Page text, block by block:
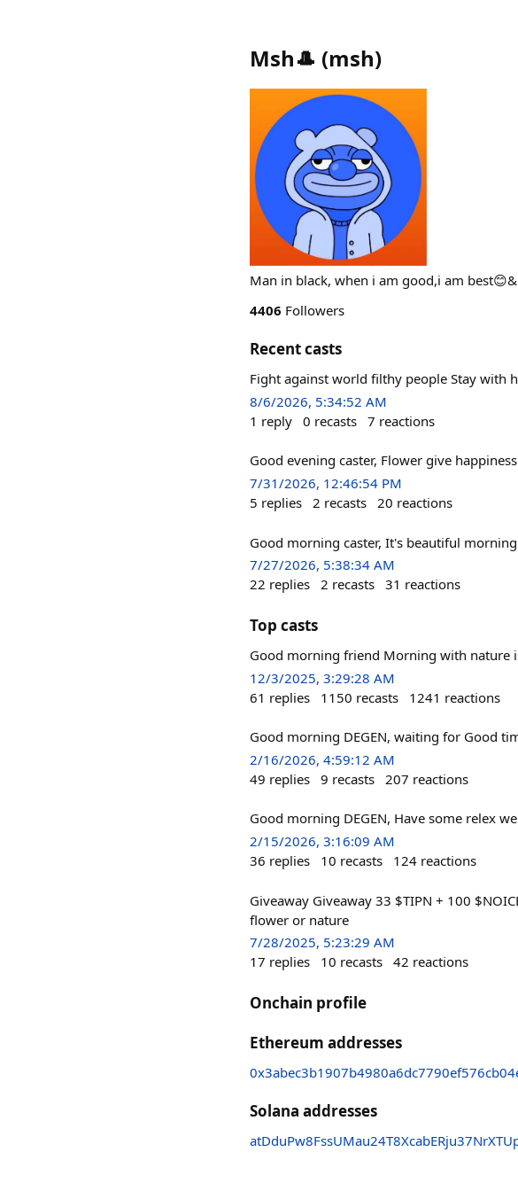
Msh🎩 (msh)
Man in black, when i am good,i am
4406 Followers
Recent casts
Fight against world filthy people Stay with
8/6/2026, 5:34:52 AM
1 reply 0 recasts 7 reactions
Good evening caster, Flower give happiness
7/31/2026, 12:46:54 PM
5 replies 2 recasts 20 reactions
Good morning caster, It's beautiful morning
7/27/2026, 5:38:34 AM
22 replies 2 recasts 31 reactions
Top casts
Good morning friend Morning with nature
12/3/2025, 3:29:28 AM
61 replies 1150 recasts 1241 reactions
Good morning DEGEN, waiting for Good
2/16/2026, 4:59:12 AM
49 replies 9 recasts 207 reactions
Good morning DEGEN, Have some relex
2/15/2026, 3:16:09 AM
36 replies 10 recasts 124 reactions
Giveaway Giveaway 33 $TIPN + 100
flower or nature
7/28/2025, 5:23:29 AM
17 replies 10 recasts 42 reactions
Onchain profile
Ethereum addresses
Solana addresses